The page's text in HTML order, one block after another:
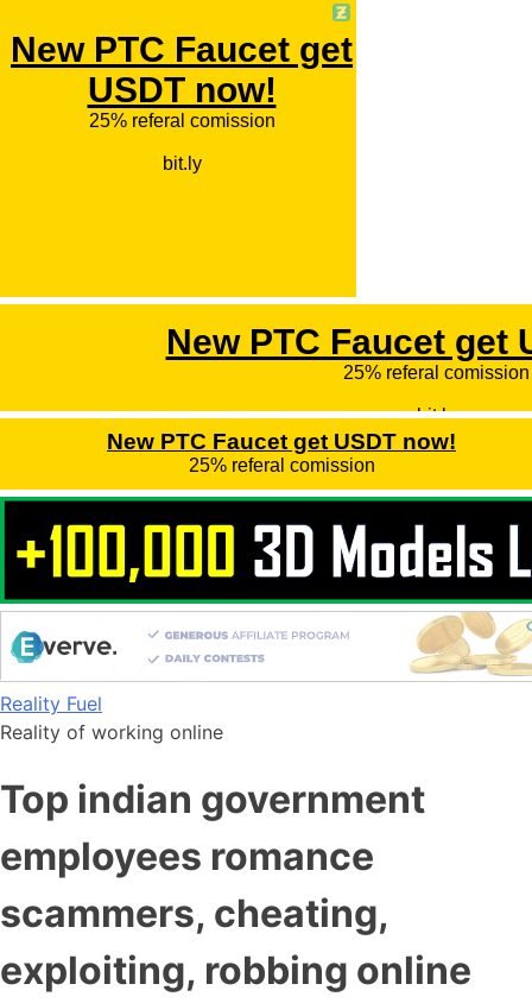
Skip
to
Reality Fuel
Reality of working online
Top indian government
employees romance
scammers, cheating,
exploiting, robbing online